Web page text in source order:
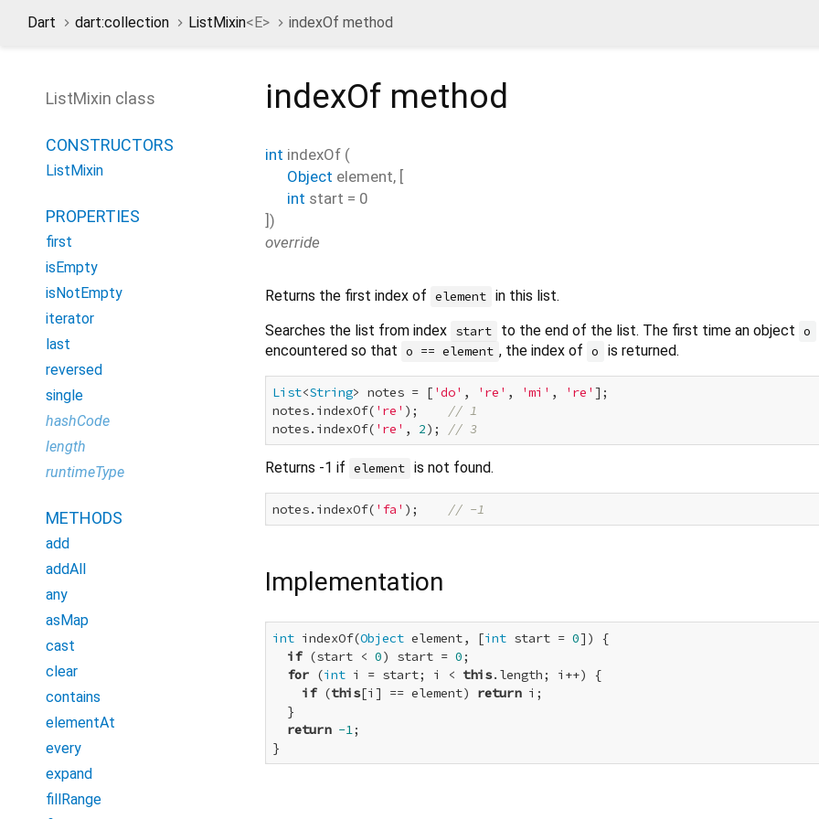
Dart dart:collection ListMixin<E> indexOf method
ListMixin class
CONSTRUCTORS
ListMixin
PROPERTIES
first
isEmpty
isNotEmpty
iterator
last
reversed
single
hashCode
length
runtimeType
METHODS
add
addAll
any
asMap
cast
clear
contains
elementAt
every
expand
fillRange
indexOf method
int indexOf (
Object element, [
int start = 0
])
override
Returns the first index of element in this list.
Searches the list from index start to the end of the list. The first time an object o
encountered so that
o == element , the index of o is returned.
List<String> notes = [ 'do' , 're' , 'mi' , 're' ];
notes.indexOf( 're' ); // 1
notes.indexOf( 're' , 2); // 3
Returns -1 if element is not found.
notes.indexOf( 'fa' ); // -1
Implementation
int indexOf(Object element, [int start = 0]) {
if (start < 0) start = 0;
for (int i = start; i < this.length; i++) {
if (this[i] == element) return i;
  }
return -1;
}